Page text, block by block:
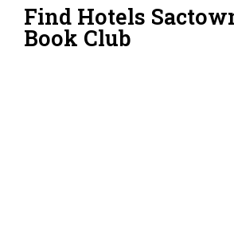
Find Hotels
Book Club